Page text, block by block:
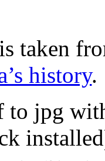
is taken
history.
to jpg